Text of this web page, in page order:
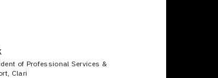
of Professional Services &
Clari